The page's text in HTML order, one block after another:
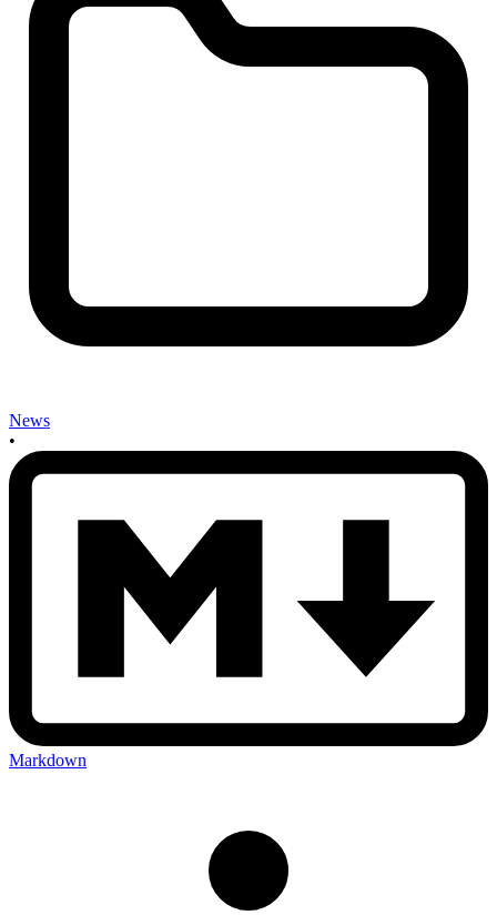
News
•
Markdown